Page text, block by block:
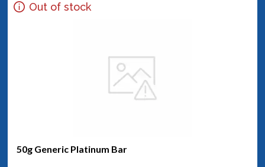
Out of stock
50g Generic Platinum Bar